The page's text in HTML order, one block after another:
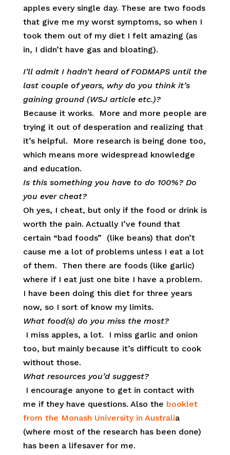
apples every single day. These are two foods
that give me my worst symptoms, so when I
took them out of my diet I felt amazing (as
in, I didn’t have gas and bloating).
I’ll admit I hadn’t heard of FODMAPS until the
last couple of years, why do you think it’s
gaining ground (WSJ article etc.)?
Because it works. More and more people are
trying it out of desperation and realizing that
it’s helpful. More research is being done too,
which means more widespread knowledge
and education.
Is this something you have to do 100%? Do
you ever cheat?
Oh yes, I cheat, but only if the food or drink is
worth the pain. Actually I’ve found that
certain “bad foods” (like beans) that don’t
cause me a lot of problems unless I eat a lot
of them. Then there are foods (like garlic)
where if I eat just one bite I have a problem.
I have been doing this diet for three years
now, so I sort of know my limits.
What food(s) do you miss the most?
I miss apples, a lot. I miss garlic and onion
too, but mainly because it’s difficult to cook
without those.
What resources you’d suggest?
I encourage anyone to get in contact with
me if they have questions. Also the booklet
from the Monash University in Australia
(where most of the research has been done)
has been a lifesaver for me.